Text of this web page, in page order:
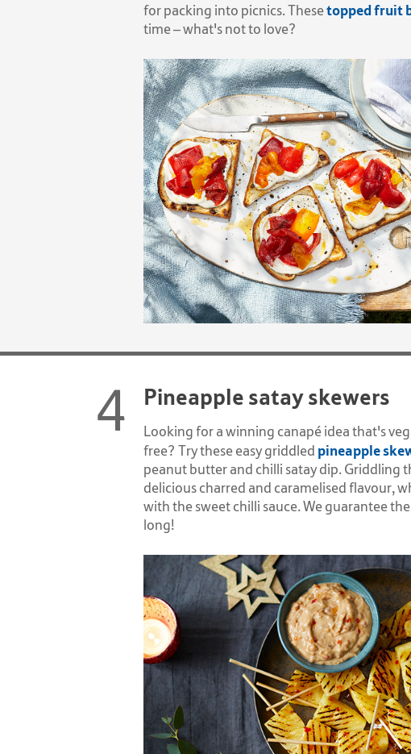
for packing into picnics. Thesetopped fruit
time – what's not to love?
Pineapple satay skewers
Looking for a winning canapéidea that's
free? Try these easy griddled pineapple
peanut butter and chilli satay dip. Griddling
delicious charred and caramelised flavour,
with the sweet chilli sauce. We guarantee
long!